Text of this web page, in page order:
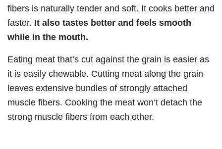
fibers is naturally tender and soft. It cooks better and
faster. It also tastes better and feels smooth
while in the mouth.
Eating meat that’s cut against the grain is easier as
it is easily chewable. Cutting meat along the grain
leaves extensive bundles of strongly attached
muscle fibers. Cooking the meat won’t detach the
strong muscle fibers from each other.